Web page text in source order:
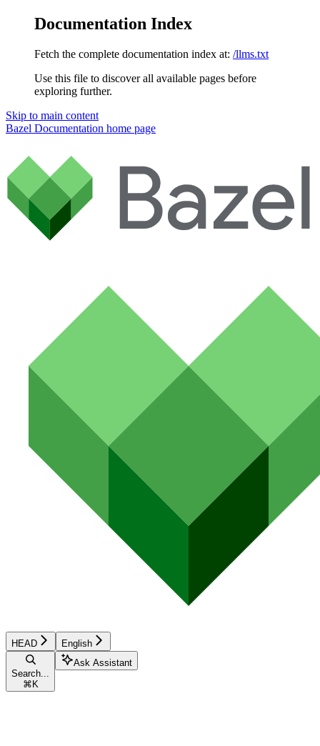
Documentation Index
Fetch the complete documentation index at: /llms.txt
Use this file to discover all available pages before
exploring further.
Skip to main content
Bazel Documentation home page
HEAD English
Search...
⌘ K
Ask Assistant